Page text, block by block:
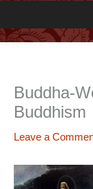
Buddha-
Buddhism
Leave a